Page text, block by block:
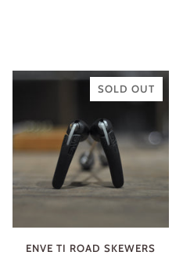
SOLD OUT
ENVE TI ROAD SKEWERS